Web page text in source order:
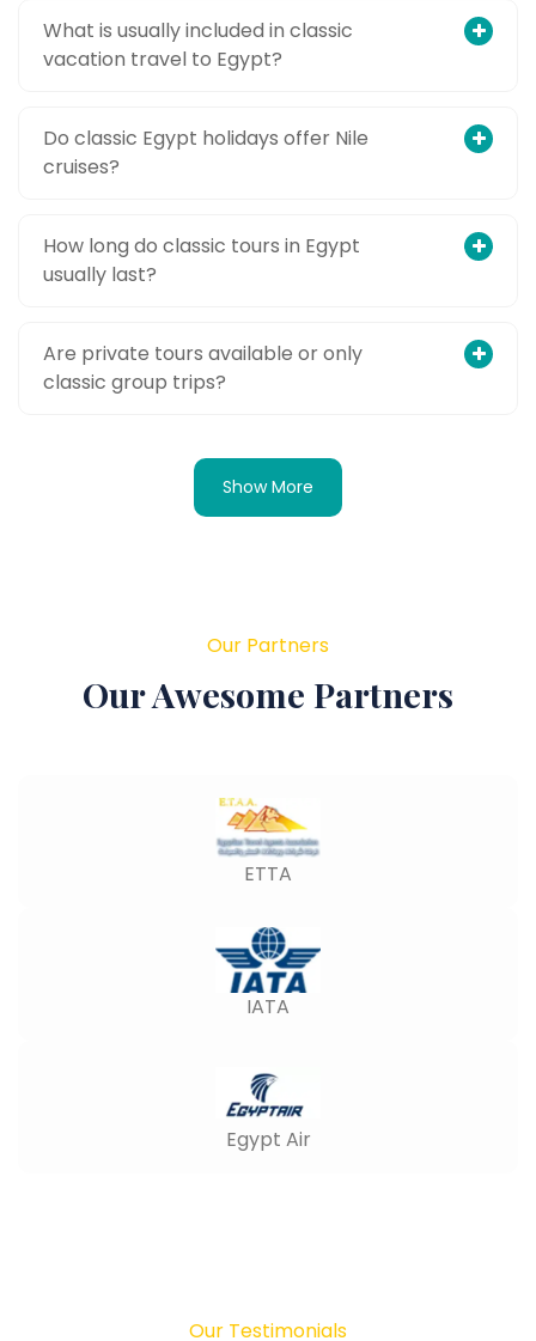
What is usually included in classic
vacation travel to Egypt?
Do classic Egypt holidays offer Nile
cruises?
How long do classic tours in Egypt
usually last?
Are private tours available or only
classic group trips?
Show More
Our Partners
Our Awesome Partners
ETTA
IATA
Egypt Air
Our Testimonials